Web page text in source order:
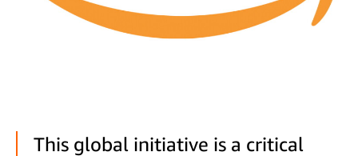
This global initiative is a critical